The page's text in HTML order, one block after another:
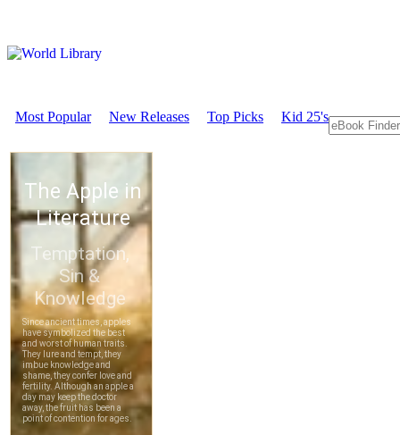
Most Popular New Releases Top Picks Kid 25's